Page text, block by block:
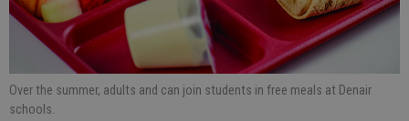
Over the summer, adults and can join students in free meals at Denair
schools.